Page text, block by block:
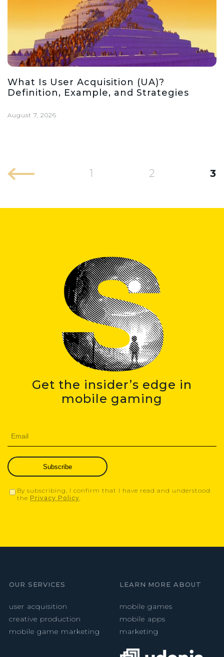
What Is User Acquisition (UA)?
Definition, Example, and Strategies
August 7, 2026
1 2 3
Get the insider’s edge in
mobile gaming
Subscribe
By subscribing, I confirm that I have read and understood
the Privacy Policy.
OUR SERVICES
user acquisition
creative production
mobile game marketing
LEARN MORE ABOUT
mobile games
mobile apps
marketing